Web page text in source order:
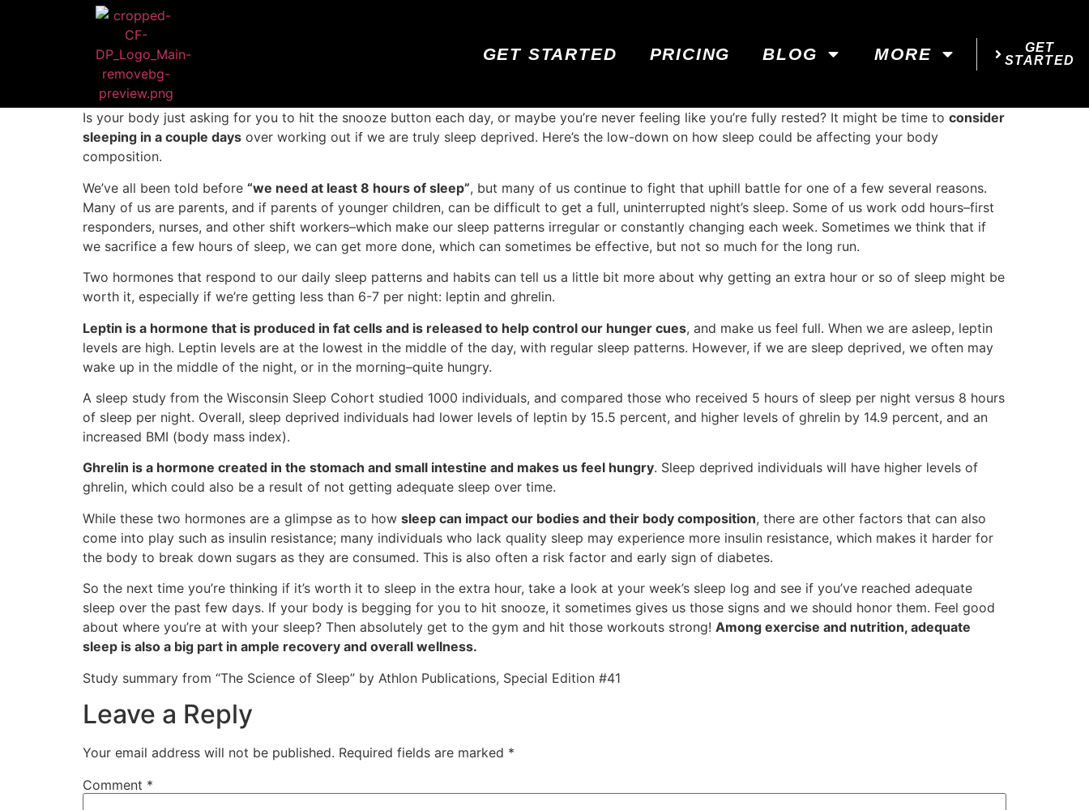
GET STARTED PRICING BLOG MORE
GET
STARTED
Is your body just asking for you to hit the snooze button each day, or maybe you’re never feeling like you’re fully rested? It might be time to consider
sleeping in a couple days over working out if we are truly sleep deprived. Here’s the low-down on how sleep could be affecting your body
composition.
We’ve all been told before “we need at least 8 hours of sleep”, but many of us continue to fight that uphill battle for one of a few several reasons.
Many of us are parents, and if parents of younger children, can be difficult to get a full, uninterrupted night’s sleep. Some of us work odd hours–first
responders, nurses, and other shift workers–which make our sleep patterns irregular or constantly changing each week. Sometimes we think that if
we sacrifice a few hours of sleep, we can get more done, which can sometimes be effective, but not so much for the long run.
Two hormones that respond to our daily sleep patterns and habits can tell us a little bit more about why getting an extra hour or so of sleep might be
worth it, especially if we’re getting less than 6-7 per night: leptin and ghrelin.
Leptin is a hormone that is produced in fat cells and is released to help control our hunger cues, and make us feel full. When we are asleep, leptin
levels are high. Leptin levels are at the lowest in the middle of the day, with regular sleep patterns. However, if we are sleep deprived, we often may
wake up in the middle of the night, or in the morning–quite hungry.
A sleep study from the Wisconsin Sleep Cohort studied 1000 individuals, and compared those who received 5 hours of sleep per night versus 8 hours
of sleep per night. Overall, sleep deprived individuals had lower levels of leptin by 15.5 percent, and higher levels of ghrelin by 14.9 percent, and an
increased BMI (body mass index).
Ghrelin is a hormone created in the stomach and small intestine and makes us feel hungry. Sleep deprived individuals will have higher levels of
ghrelin, which could also be a result of not getting adequate sleep over time.
While these two hormones are a glimpse as to how sleep can impact our bodies and their body composition, there are other factors that can also
come into play such as insulin resistance; many individuals who lack quality sleep may experience more insulin resistance, which makes it harder for
the body to break down sugars as they are consumed. This is also often a risk factor and early sign of diabetes.
So the next time you’re thinking if it’s worth it to sleep in the extra hour, take a look at your week’s sleep log and see if you’ve reached adequate
sleep over the past few days. If your body is begging for you to hit snooze, it sometimes gives us those signs and we should honor them. Feel good
about where you’re at with your sleep? Then absolutely get to the gym and hit those workouts strong! Among exercise and nutrition, adequate
sleep is also a big part in ample recovery and overall wellness.
Study summary from “The Science of Sleep” by Athlon Publications, Special Edition #41
Leave a Reply
Your email address will not be published. Required fields are marked *
Comment *